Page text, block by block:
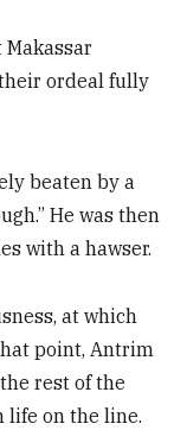
their ordeal fully
beaten by a
He was then
with a hawser.
at which
point, Antrim
rest of the
life on the line.